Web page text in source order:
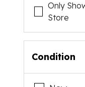
Only
Store
Condition